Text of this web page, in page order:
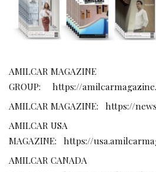
AMILCAR MAGAZINE
GROUP: https://
AMILCAR MAGAZINE: https://
AMILCAR USA
MAGAZINE: https://
AMILCAR CANADA